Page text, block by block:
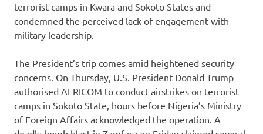
terrorist camps in Kwara and Sokoto States and
condemned the perceived lack of engagement with
military leadership.
The President’s trip comes amid heightened security
concerns. On Thursday, U.S. President Donald Trump
authorised AFRICOM to conduct airstrikes on terrorist
camps in Sokoto State, hours before Nigeria’s Ministry
of Foreign Affairs acknowledged the operation. A